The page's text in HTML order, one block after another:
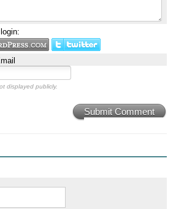
displayed publicly.
Submit Comment